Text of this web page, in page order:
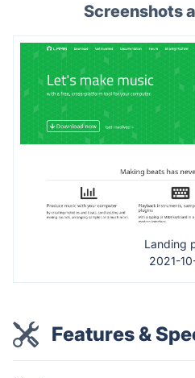
Screenshots
Landing
2021-
Features &